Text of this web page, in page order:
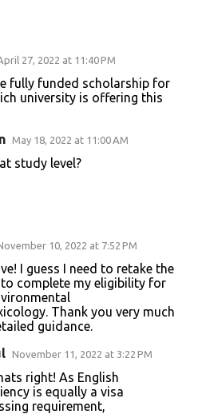
27, 2022 at 11:40 PM
fully funded scholarship for
university is offering this
May 18, 2022 at 11:00 AM
study level?
10, 2022 at 7:52 PM
I guess I need to retake the
to complete my eligibility for
Thank you very much
guidance.
November 11, 2022 at 3:22 PM
right! As English
is equally a visa
requirement,